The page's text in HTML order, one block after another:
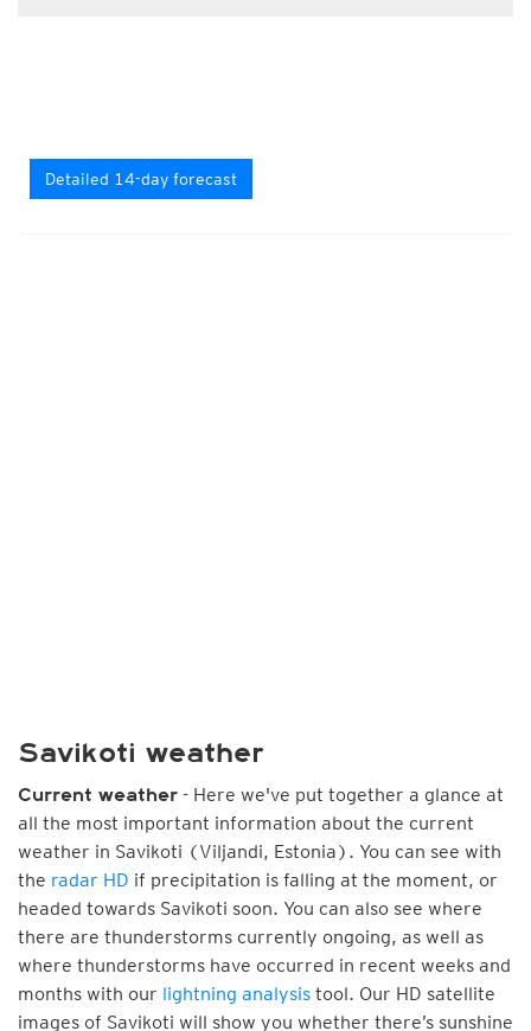
Detailed 14-day forecast
Savikoti weather
Current weather - Here we've put together a glance at
all the most important information about the current
weather in Savikoti (Viljandi, Estonia). You can see with
the radar HD if precipitation is falling at the moment, or
headed towards Savikoti soon. You can also see where
there are thunderstorms currently ongoing, as well as
where thunderstorms have occurred in recent weeks and
months with our lightning analysis tool. Our HD satellite
images of Savikoti will show you whether there’s sunshine